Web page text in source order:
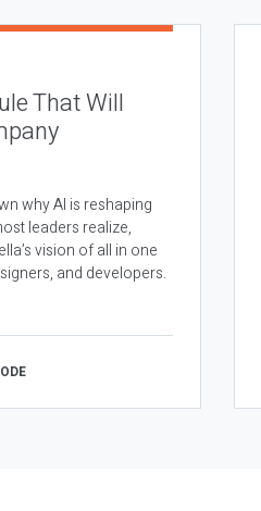
That Will
why AI is reshaping
leaders realize,
vision of all in one
and developers.